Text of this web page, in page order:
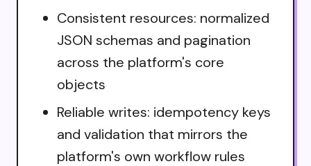
Consistent resources: normalized
JSON schemas and pagination
across the platform's core
objects
Reliable writes: idempotency keys
and validation that mirrors the
platform's own workflow rules